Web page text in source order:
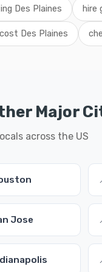
Des Plaines hire
Des Plaines
Major
across the US
Jose